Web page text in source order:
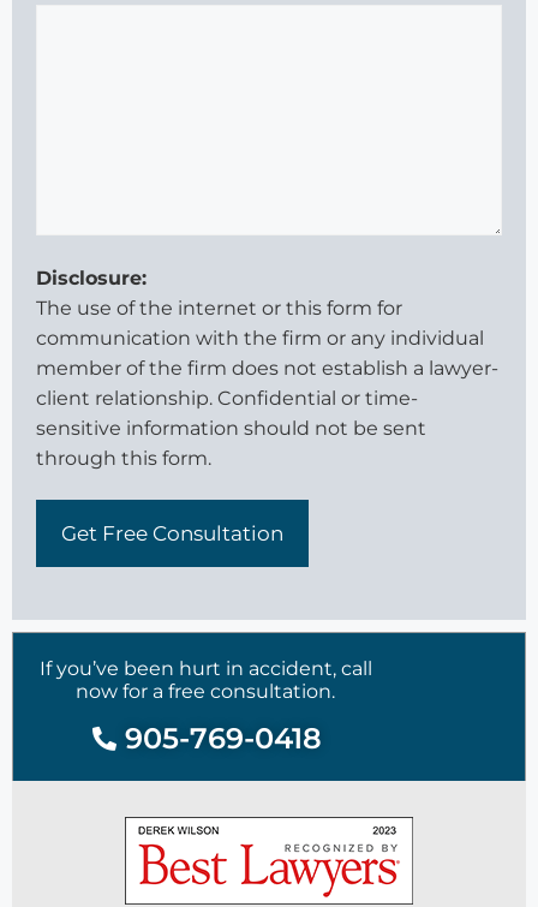
Disclosure:
The use of the internet or this form for
communication with the firm or any individual
member of the firm does not establish a lawyer-
client relationship. Confidential or time-
sensitive information should not be sent
through this form.
If you’ve been hurt in accident, call
now for a free consultation.
905-769-0418